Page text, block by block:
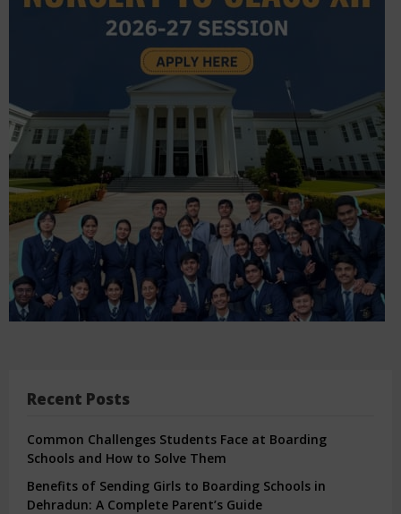
Recent Posts
Common Challenges Students Face at Boarding
Schools and How to Solve Them
Benefits of Sending Girls to Boarding Schools in
Dehradun: A Complete Parent’s Guide